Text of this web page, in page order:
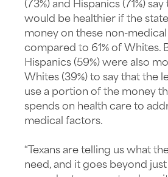
(73%) and Hispanics (71%)
would be healthier if the
money on these non-
compared to 61% of Whites.
Hispanics (59%) were also
Whites (39%) to say that the
use a portion of the money
spends on health care to
medical factors.
“Texans are telling us what
need, and it goes beyond